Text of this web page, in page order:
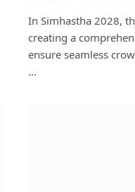
In Simhastha 2028,
creating a
ensure seamless
…